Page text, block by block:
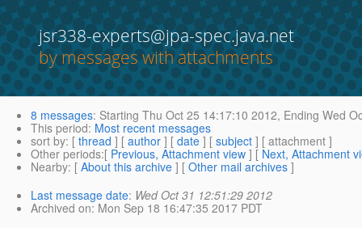
jsr338-experts@jpa-spec.java.net
by messages with attachments
8 messages: Starting Thu Oct 25 14:17:10 2012, Ending Wed
This period: Most recent messages
sort by: [ thread ] [ author ] [ date ] [ subject ] [ attachment ]
Other periods:[ Previous, Attachment view ] [ Next, Attachment
Nearby: [ About this archive ] [ Other mail archives ]
Last message date: Wed Oct 31 12:51:29 2012
Archived on: Mon Sep 18 16:47:35 2017 PDT